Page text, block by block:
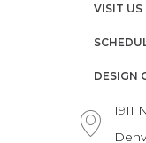
VISIT US
DESIGN
1911